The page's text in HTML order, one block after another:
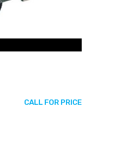
CALL FOR PRICE